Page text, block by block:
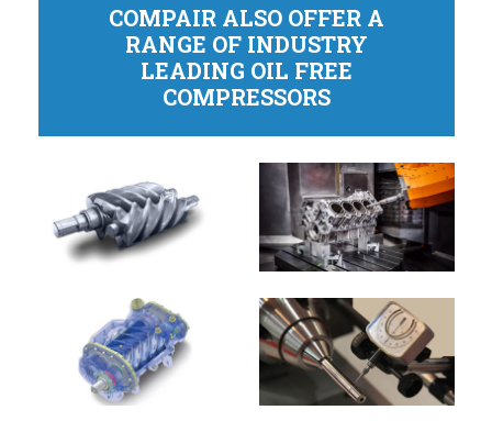
COMPAIR ALSO OFFER A
RANGE OF INDUSTRY
LEADING OIL FREE
COMPRESSORS